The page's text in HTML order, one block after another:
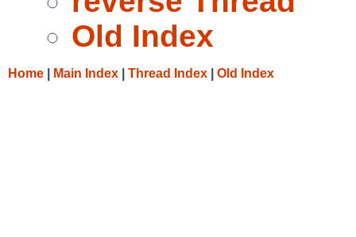
Old Index
Home Main Index Thread Index Old Index